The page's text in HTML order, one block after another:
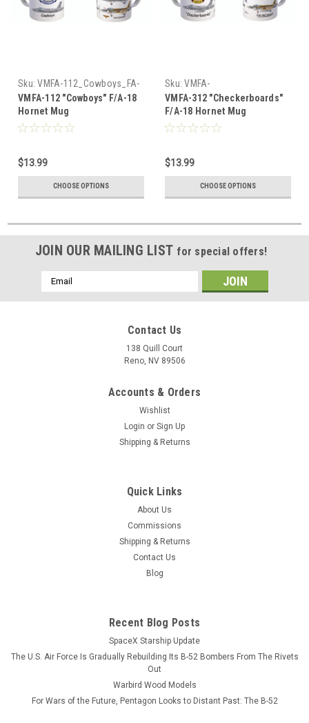
Sku: VMFA-112_Cowboys_FA-
18_Hornet_Mug
VMFA-112 "Cowboys" F/A-18
Hornet Mug
$13.99
CHOOSE OPTIONS
Sku: VMFA-
312_Checkerboards_FA-
18_Hornet_Mug
VMFA-312 "Checkerboards"
F/A-18 Hornet Mug
$13.99
CHOOSE OPTIONS
JOIN OUR MAILING LIST for special offers!
Email
Address
Contact Us
138 Quill Court
Reno, NV 89506
Accounts & Orders
Wishlist
Login or Sign Up
Shipping & Returns
Quick Links
About Us
Commissions
Shipping & Returns
Contact Us
Blog
Recent Blog Posts
SpaceX Starship Update
The U.S. Air Force Is Gradually Rebuilding Its B-52 Bombers From The Rivets
Out
Warbird Wood Models
For Wars of the Future, Pentagon Looks to Distant Past: The B-52